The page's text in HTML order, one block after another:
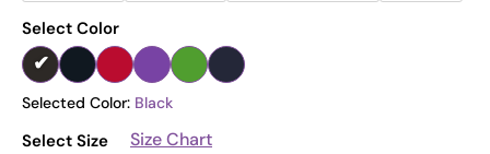
Select Color
Selected Color: Black
Select Size
Size Chart